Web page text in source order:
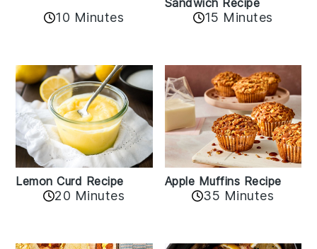
10 Minutes
Sandwich Recipe
15 Minutes
Lemon Curd Recipe
20 Minutes
Apple Muffins Recipe
35 Minutes